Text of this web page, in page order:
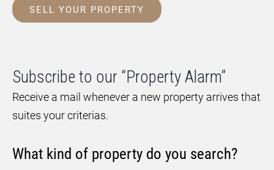
SELL YOUR PROPERTY
Subscribe to our “Property Alarm”
Receive a mail whenever a new property arrives that
suites your criterias.
What kind of property do you search?